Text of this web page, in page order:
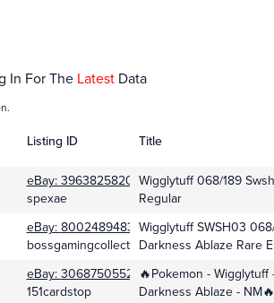
In For The Latest Data
Listing ID Title
eBay:396382582046
spexae
Wigglytuff 068/189
Regular
eBay:800248948319
bossgamingcollectibles
Wigglytuff SWSH03
Darkness Ablaze Rare
eBay:306875055270
151cardstop
🔥Pokemon - Wigglytuff
Darkness Ablaze - NM🔥